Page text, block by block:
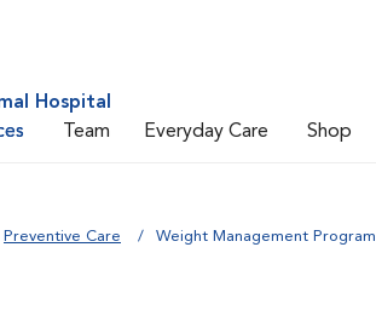
Hospital
Team Everyday Care Shop
Preventive Care Weight Management Program